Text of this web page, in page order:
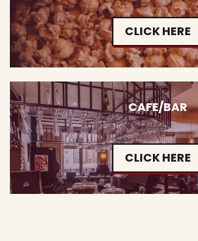
CLICK HERE
CAFE/BAR
CLICK HERE